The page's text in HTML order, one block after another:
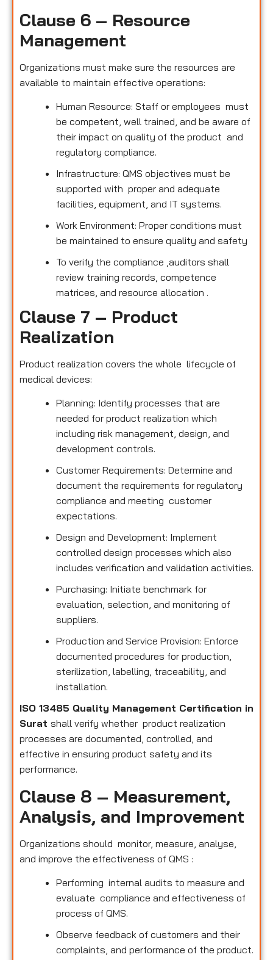
Clause 6 – Resource
Management
Organizations must make sure the resources are
available to maintain effective operations:
Human Resource: Staff or employees must
be competent, well trained, and be aware of
their impact on quality of the product and
regulatory compliance.
Infrastructure: QMS objectives must be
supported with proper and adequate
facilities, equipment, and IT systems.
Work Environment: Proper conditions must
be maintained to ensure quality and safety
To verify the compliance ,auditors shall
review training records, competence
matrices, and resource allocation .
Clause 7 – Product
Realization
Product realization covers the whole lifecycle of
medical devices:
Planning: Identify processes that are
needed for product realization which
including risk management, design, and
development controls.
Customer Requirements: Determine and
document the requirements for regulatory
compliance and meeting customer
expectations.
Design and Development: Implement
controlled design processes which also
includes verification and validation activities.
Purchasing: Initiate benchmark for
evaluation, selection, and monitoring of
suppliers.
Production and Service Provision: Enforce
documented procedures for production,
sterilization, labelling, traceability, and
installation.
ISO 13485 Quality Management Certification in
Surat shall verify whether product realization
processes are documented, controlled, and
effective in ensuring product safety and its
performance.
Clause 8 – Measurement,
Analysis, and Improvement
Organizations should monitor, measure, analyse,
and improve the effectiveness of QMS :
Performing internal audits to measure and
evaluate compliance and effectiveness of
process of QMS.
Observe feedback of customers and their
complaints, and performance of the product.